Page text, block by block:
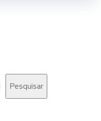
Pesquisar